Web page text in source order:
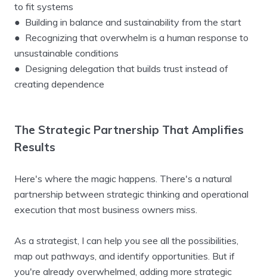
to fit systems
● Building in balance and sustainability from the start
● Recognizing that overwhelm is a human response to
unsustainable conditions
● Designing delegation that builds trust instead of
creating dependence
The Strategic Partnership That Amplifies
Results
Here's where the magic happens. There's a natural
partnership between strategic thinking and operational
execution that most business owners miss.
As a strategist, I can help you see all the possibilities,
map out pathways, and identify opportunities. But if
you're already overwhelmed, adding more strategic